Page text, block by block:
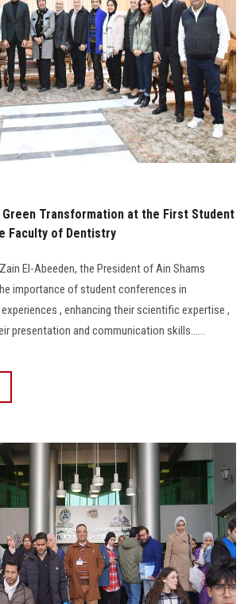
Green Transformation at the First Student
Faculty of Dentistry
El-Abeeden, the President of Ain Shams
importance of student conferences in
, enhancing their scientific expertise ,
presentation and communication skills......